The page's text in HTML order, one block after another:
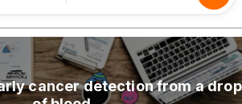
cancer detection from a drop